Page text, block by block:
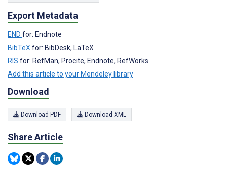
Export Metadata
END for: Endnote
BibTeXfor: BibDesk, LaTeX
RIS for: RefMan, Procite, Endnote, RefWorks
Add this article to your Mendeley library
Download
Download PDF Download XML
Share Article